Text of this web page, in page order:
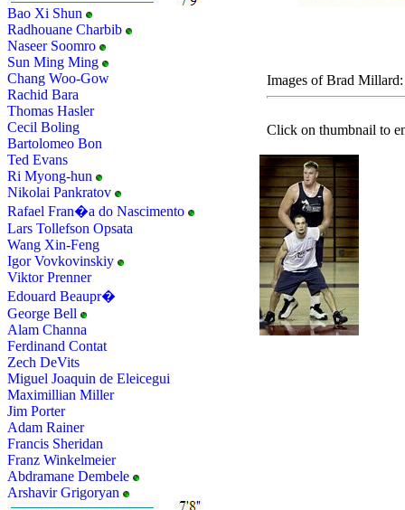
Bao Xi Shun
Radhouane Charbib
Naseer Soomro
Sun Ming Ming
Chang Woo-Gow
Rachid Bara
Thomas Hasler
Cecil Boling
Bartolomeo Bon
Ted Evans
Ri Myong-hun
Nikolai Pankratov
Rafael Fran�a do Nascimento
Lars Tollefson Opsata
Wang Xin-Feng
Igor Vovkovinskiy
Viktor Prenner
Edouard Beaupr�
George Bell
Alam Channa
Ferdinand Contat
Zech DeVits
Miguel Joaquin de Eleicegui
Maximillian Miller
Jim Porter
Adam Rainer
Francis Sheridan
Franz Winkelmeier
Abdramane Dembele
Arshavir Grigoryan
Images of Brad Millard:
Click on thumbnail to